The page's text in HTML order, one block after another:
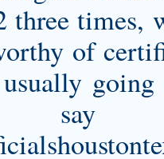
three times,
of
usually
say